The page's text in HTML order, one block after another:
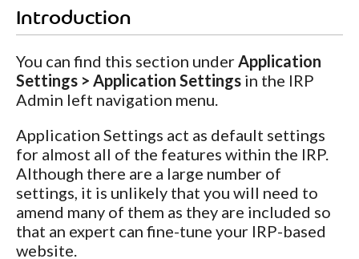
Introduction
You can find this section under Application
Settings > Application Settings in the IRP
Admin left navigation menu.
Application Settings act as default settings
for almost all of the features within the IRP.
Although there are a large number of
settings, it is unlikely that you will need to
amend many of them as they are included so
that an expert can fine-tune your IRP-based
website.